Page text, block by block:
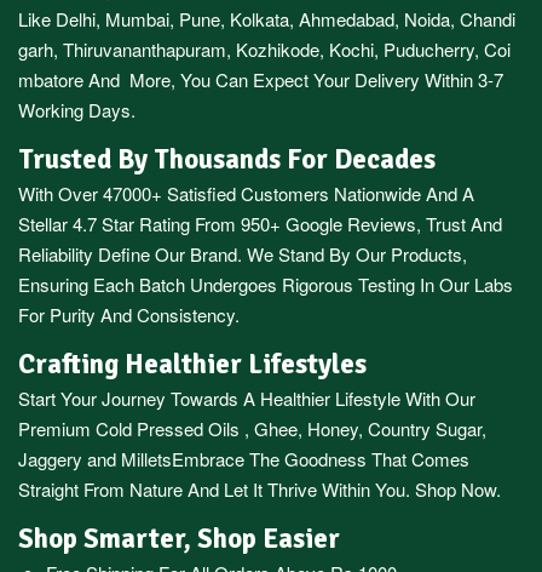
Like Delhi, Mumbai, Pune, Kolkata, Ahmedabad, Noida, Chandi
garh, Thiruvananthapuram, Kozhikode, Kochi, Puducherry, Coi
mbatoreAnd More, You Can Expect Your Delivery Within 3-7
Working Days.
Trusted By Thousands For Decades
With Over 47000+ Satisfied Customers Nationwide And A
Stellar 4.7 Star Rating From 950+ Google Reviews, Trust And
Reliability Define Our Brand. We Stand By Our Products,
Ensuring Each Batch Undergoes Rigorous Testing In Our Labs
For Purity And Consistency.
Crafting Healthier Lifestyles
Start Your Journey Towards A Healthier Lifestyle With Our
Premium Cold Pressed Oils , Ghee, Honey, Country Sugar,
Jaggery and MilletsEmbrace The Goodness That Comes
Straight From Nature And Let It Thrive Within You. Shop Now.
Shop Smarter, Shop Easier